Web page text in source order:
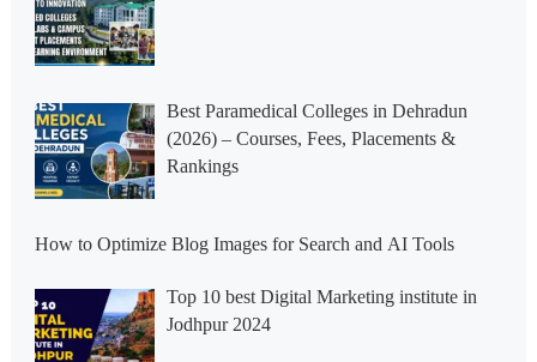
Best Paramedical Colleges in Dehradun
(2026) – Courses, Fees, Placements &
Rankings
How to Optimize Blog Images for Search and AI Tools
Top 10 best Digital Marketing institute in
Jodhpur 2024